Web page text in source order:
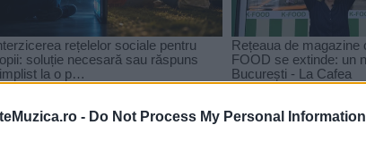
- Do Not Process My Personal Information